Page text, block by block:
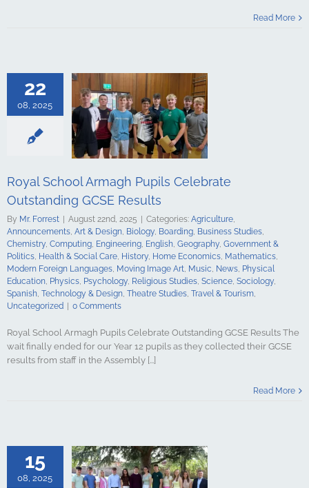
Read More
22
08, 2025
Boarding
Studies
Computing
English
& Social
Home
Art Music
Education
Science
Spanish
& Design
Travel &
Royal School Armagh Pupils Celebrate
Outstanding GCSE Results
By Mr. Forrest August 22nd, 2025 Categories: Agriculture,
Announcements, Art & Design, Biology, Boarding, Business Studies,
Chemistry, Computing, Engineering, English, Geography, Government &
Politics, Health & Social Care, History, Home Economics, Mathematics,
Modern Foreign Languages, Moving Image Art, Music, News, Physical
Education, Physics, Psychology, Religious Studies, Science, Sociology,
Spanish, Technology & Design, Theatre Studies, Travel & Tourism,
Uncategorized
0 Comments
Royal School Armagh Pupils Celebrate Outstanding GCSE Results The
wait finally ended for our Year 12 pupils as they collected their GCSE
results from staff in the Assembly [...]
Read More
15
08, 2025
Studies
Computing
English
&